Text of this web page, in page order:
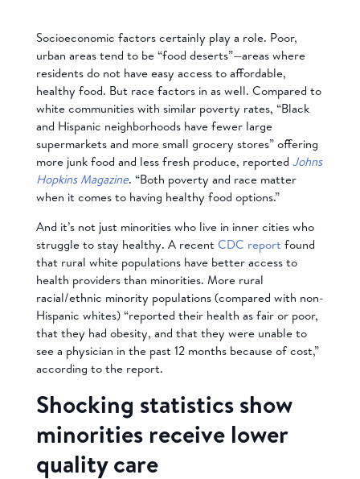
Socioeconomic factors certainly play a role. Poor,
urban areas tend to be “food deserts”—areas where
residents do not have easy access to affordable,
healthy food. But race factors in as well. Compared to
white communities with similar poverty rates, “Black
and Hispanic neighborhoods have fewer large
supermarkets and more small grocery stores” offering
more junk food and less fresh produce, reported Johns
Hopkins Magazine. “Both poverty and race matter
when it comes to having healthy food options.”
And it’s not just minorities who live in inner cities who
struggle to stay healthy. A recentCDC report found
that rural white populations have better access to
health providers than minorities. More rural
racial/ethnic minority populations (compared with non-
Hispanic whites) “reported their health as fair or poor,
that they had obesity, and that they were unable to
see a physician in the past 12 months because of cost,”
according to the report.
Shocking statistics show
minorities receive lower
quality care